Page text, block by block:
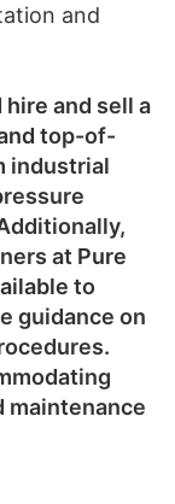
and
hire and sell a
top-of-
industrial
at Pure
to
guidance on
maintenance